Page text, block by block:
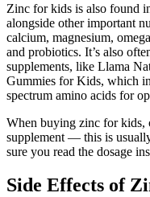
Zinc for kids is also found
alongside other important
calcium, magnesium,
and probiotics. It’s also
supplements, like Llama
Gummies for Kids, which
spectrum amino acids for
When buying zinc for kids,
supplement — this is
sure you read the dosage
Side Effects of